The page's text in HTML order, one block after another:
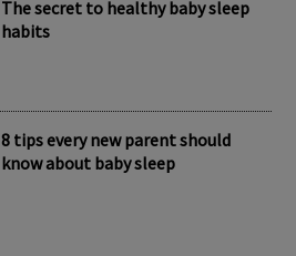
The secret to healthy baby sleep
habits
8 tips every new parent should
know about baby sleep